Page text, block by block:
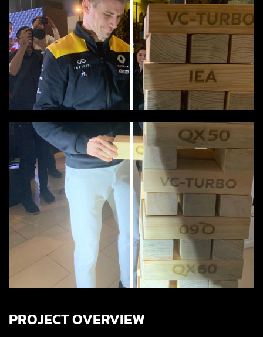
PROJECT OVERVIEW